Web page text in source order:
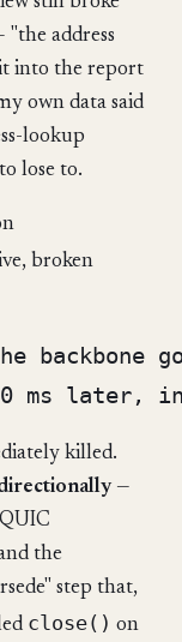
address
into the report
own data said
lookup
lose to.
broken
backbone
killed.
—
QUIC
the
step that,
close() on